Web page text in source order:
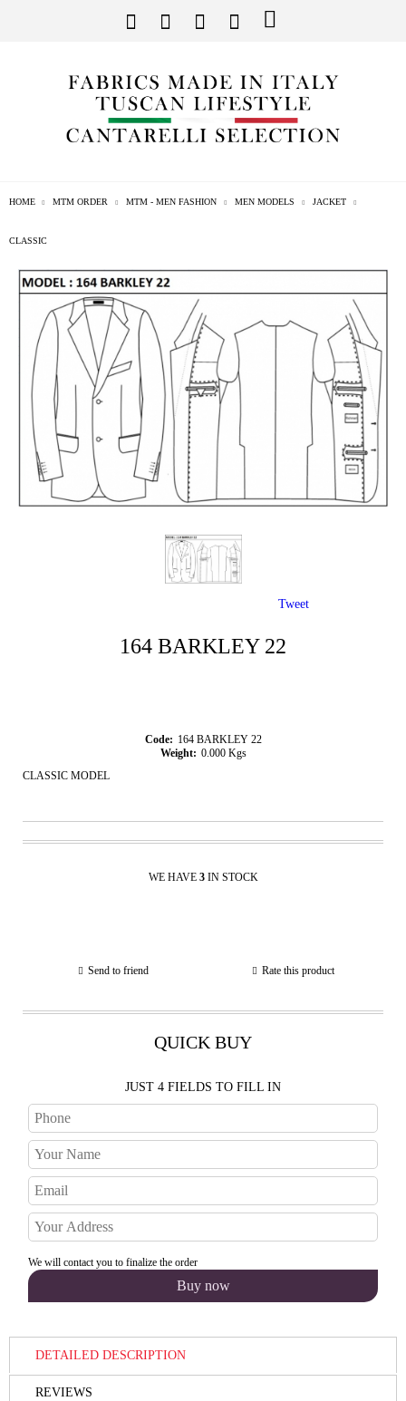
HOME MTM ORDER MTM - MEN FASHION MEN MODELS JACKET
CLASSIC
164 BARKLEY 22
Code: 164 BARKLEY 22
Weight: 0.000 Kgs
CLASSIC MODEL
WE HAVE 3 IN STOCK
Send to friend Rate this product
QUICK BUY
JUST 4 FIELDS TO FILL IN
We will contact you to finalize the order
Tweet
DETAILED DESCRIPTION
REVIEWS